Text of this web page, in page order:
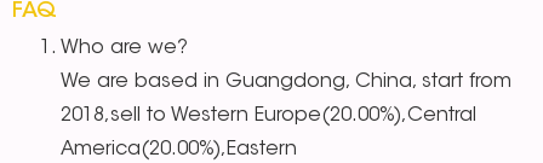
FAQ
Who are we?
We are based in Guangdong, China, start from
2018,sell to Western Europe(20.00%),Central
America(20.00%),Eastern